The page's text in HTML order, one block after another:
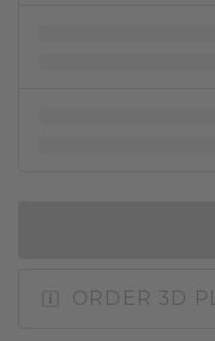
ORDER 3D